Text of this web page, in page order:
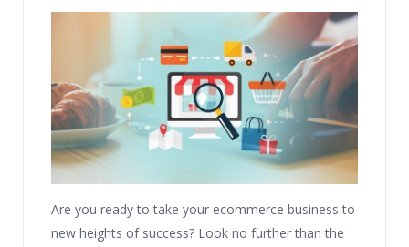
Are you ready to take your ecommerce business to
new heights of success? Look no further than the